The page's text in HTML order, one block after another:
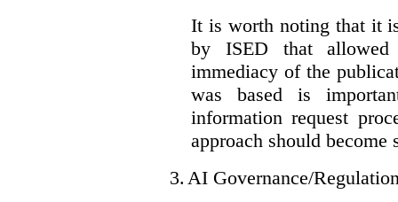
It is worth noting that it
by ISED that
immediacy of the
was based is
information request
approach should become
3. AI Governance/